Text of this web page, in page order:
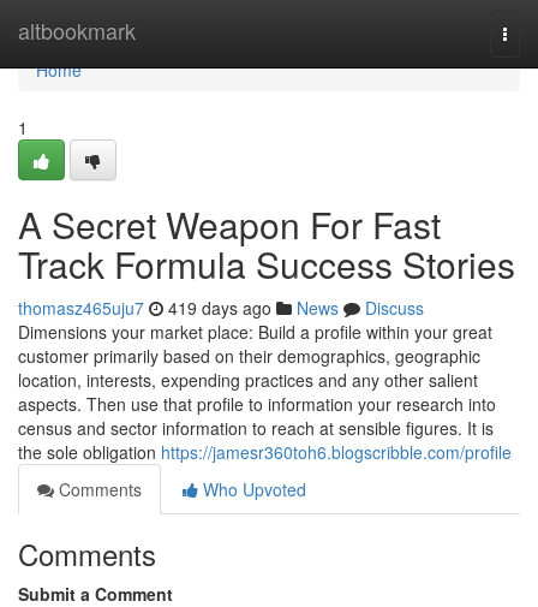
altbookmark
Home
Home
1
A Secret Weapon For Fast
Track Formula Success Stories
thomasz465uju7 419 days ago News
Discuss
Dimensions your market place: Build a profile within your great
customer primarily based on their demographics, geographic
location, interests, expending practices and any other salient
aspects. Then use that profile to information your research into
census and sector information to reach at sensible figures. It is
the sole obligation https://jamesr360toh6.blogscribble.com/profile
Comments
Who Upvoted
Comments
Submit a Comment